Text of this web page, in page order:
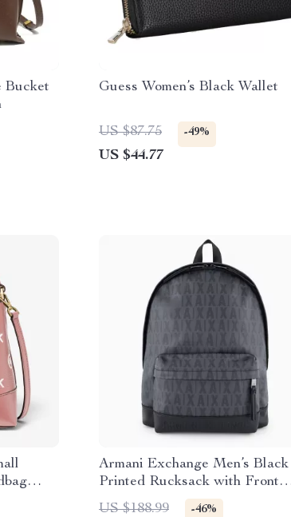
Bucket
Guess Women’s Black Wallet
US $87.75 -49%
US $44.77
Armani Exchange Men’s Black
Printed Rucksack with Front
Pockets
US $188.99 -46%